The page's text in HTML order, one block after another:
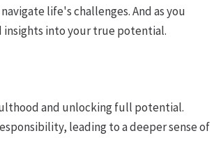
life's challenges. And as you
insights into your true potential.
and unlocking full potential.
leading to a deeper sense of